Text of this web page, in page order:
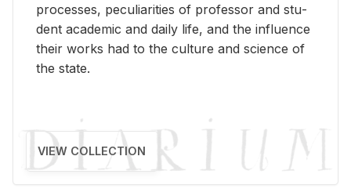
processes, pe­cu­liar­i­ties of pro­fes­sor and stu­
dent aca­d­e­mic and daily life, and the in­flu­ence
their works had to the cul­ture and sci­ence of
the state.
VIEW COLLECTION